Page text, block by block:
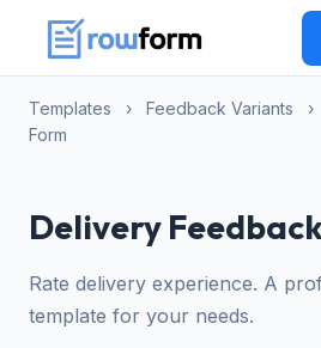
Templates › Feedback Variants ›
Form
Delivery
Rate delivery experience. A
template for your needs.